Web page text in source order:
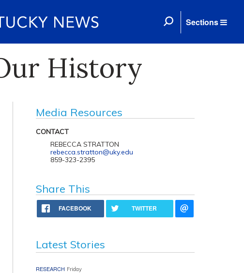
Sections
History
Media Resources
CONTACT
REBECCA STRATTON
rebecca.stratton@uky.edu
859-323-2395
Share This
FACEBOOK TWITTER
Latest Stories
RESEARCH Friday